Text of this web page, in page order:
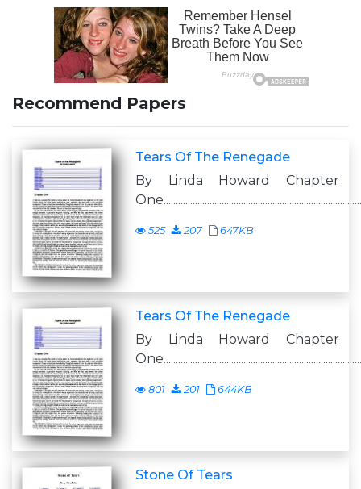
Recommend Papers
Tears Of The Renegade
By Linda Howard Chapter
525 207 647KB
Tears Of The Renegade
By Linda Howard Chapter
801 201 644KB
Stone Of Tears